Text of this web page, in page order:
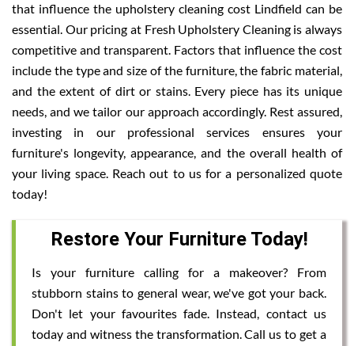
that influence the upholstery cleaning cost Lindfield can be
essential. Our pricing at Fresh Upholstery Cleaning is always
competitive and transparent. Factors that influence the cost
include the type and size of the furniture, the fabric material,
and the extent of dirt or stains. Every piece has its unique
needs, and we tailor our approach accordingly. Rest assured,
investing in our professional services ensures your
furniture's longevity, appearance, and the overall health of
your living space. Reach out to us for a personalized quote
today!
Restore Your Furniture Today!
Is your furniture calling for a makeover? From
stubborn stains to general wear, we've got your back.
Don't let your favourites fade. Instead, contact us
today and witness the transformation. Call us to get a